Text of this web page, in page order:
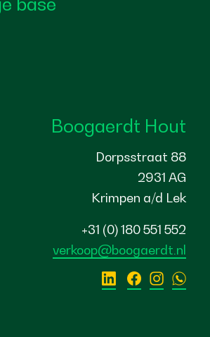
Boogaerdt Hout
Dorpsstraat 88
2931 AG
Krimpen a/d Lek
+31 (0) 180 551 552
verkoop@boogaerdt.nl